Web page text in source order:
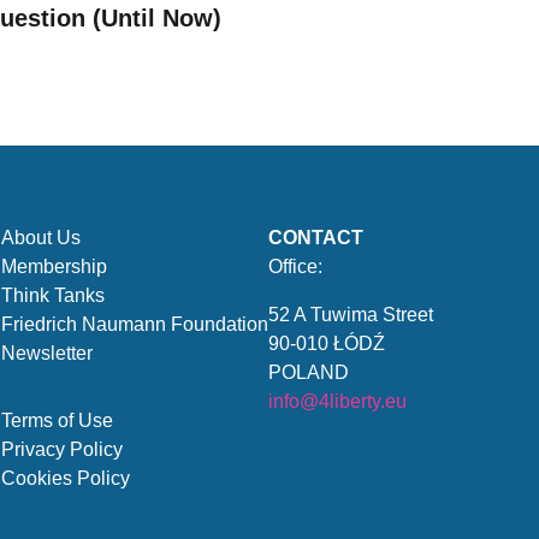
(Until Now)
About Us
Membership
Think Tanks
Friedrich Naumann Foundation
Newsletter
Terms of Use
Privacy Policy
Cookies Policy
CONTACT
Office:
52 A Tuwima Street
90-010 ŁÓDŹ
POLAND
info@4liberty.eu